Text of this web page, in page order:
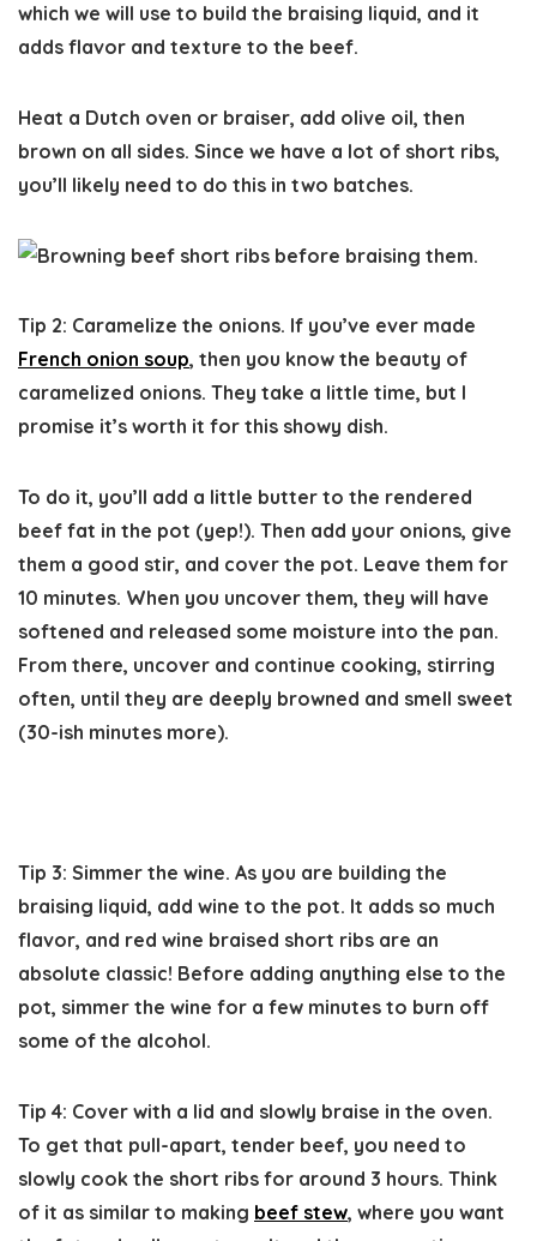
which we will use to build the braising liquid, and it
adds flavor and texture to the beef.
Heat a Dutch oven or braiser, add olive oil, then
brown on all sides. Since we have a lot of short ribs,
you’ll likely need to do this in two batches.
Tip 2: Caramelize the onions. If you’ve ever made
French onion soup, then you know the beauty of
caramelized onions. They take a little time, but I
promise it’s worth it for this showy dish.
To do it, you’ll add a little butter to the rendered
beef fat in the pot (yep!). Then add your onions, give
them a good stir, and cover the pot. Leave them for
10 minutes. When you uncover them, they will have
softened and released some moisture into the pan.
From there, uncover and continue cooking, stirring
often, until they are deeply browned and smell sweet
(30-ish minutes more).
Tip 3: Simmer the wine. As you are building the
braising liquid, add wine to the pot. It adds so much
flavor, and red wine braised short ribs are an
absolute classic! Before adding anything else to the
pot, simmer the wine for a few minutes to burn off
some of the alcohol.
Tip 4: Cover with a lid and slowly braise in the oven.
To get that pull-apart, tender beef, you need to
slowly cook the short ribs for around 3 hours. Think
of it as similar to making beef stew, where you want